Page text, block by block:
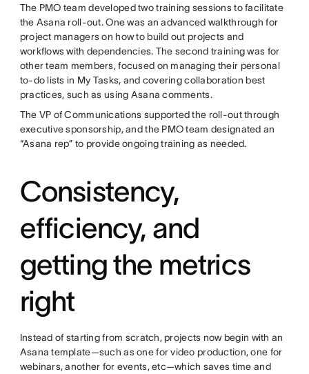
The PMO team developed two training sessions to facilitate
the Asana roll-out. One was an advanced walkthrough for
project managers on how to build out projects and
workflows with dependencies. The second training was for
other team members, focused on managing their personal
to-do lists in My Tasks, and covering collaboration best
practices, such as using Asana comments.
The VP of Communications supported the roll-out through
executive sponsorship, and the PMO team designated an
“Asana rep” to provide ongoing training as needed.
Consistency,
efficiency, and
getting the metrics
right
Instead of starting from scratch, projects now begin with an
Asana template—such as one for video production, one for
webinars, another for events, etc—which saves time and